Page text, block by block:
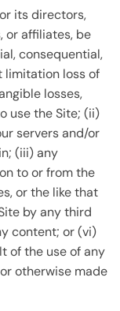
its directors,
or affiliates, be
consequential,
limitation loss of
losses,
use the Site; (ii)
servers and/or
(iii) any
to or from the
or the like that
by any third
content; or (vi)
of the use of any
otherwise made